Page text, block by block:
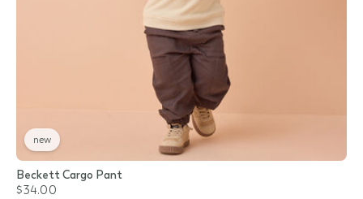
new
Beckett Cargo Pant
$34.00